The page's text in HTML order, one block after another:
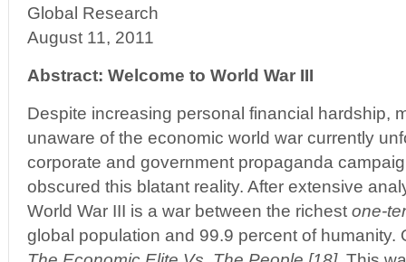
Global Research
August 11, 2011
Abstract: Welcome to World War III
Despite increasing personal financial hardship,
unaware of the economic world war currently
corporate and government propaganda
obscured this blatant reality. After extensive
World War III is a war between the richest one-
global population and 99.9 percent of humanity.